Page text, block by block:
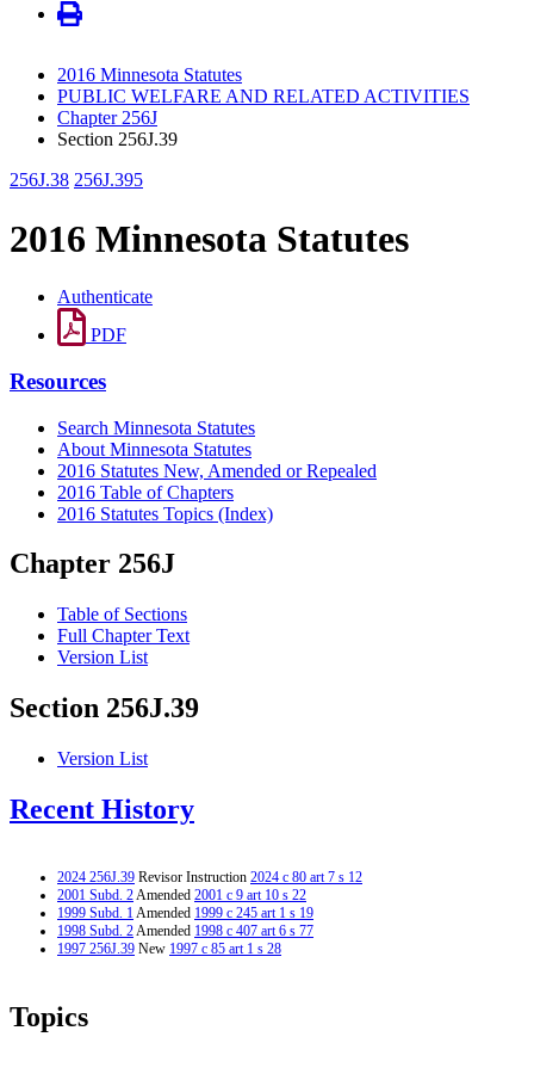
2016 Minnesota Statutes
PUBLIC WELFARE AND RELATED ACTIVITIES
Chapter 256J
Section 256J.39
256J.38 256J.395
2016 Minnesota Statutes
Authenticate
PDF
Resources
Search Minnesota Statutes
About Minnesota Statutes
2016 Statutes New, Amended or Repealed
2016 Table of Chapters
2016 Statutes Topics (Index)
Chapter 256J
Table of Sections
Full Chapter Text
Version List
Section 256J.39
Version List
Recent History
2024 256J.39 Revisor Instruction 2024 c 80 art 7 s 12
2001 Subd. 2Amended 2001 c 9 art 10 s 22
1999 Subd. 1Amended 1999 c 245 art 1 s 19
1998 Subd. 2Amended 1998 c 407 art 6 s 77
1997 256J.39 New 1997 c 85 art 1 s 28
Topics